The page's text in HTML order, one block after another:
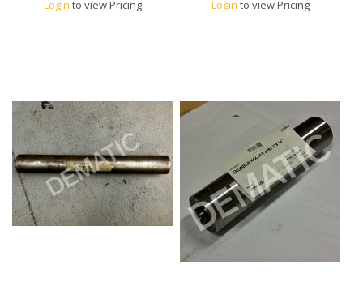
Login to view Pricing Login to view Pricing